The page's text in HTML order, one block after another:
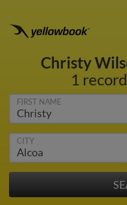
Christy
1
FIRST NAME
CITY